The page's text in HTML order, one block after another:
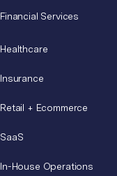
Financial Services
Healthcare
Insurance
Retail + Ecommerce
SaaS
In-House Operations